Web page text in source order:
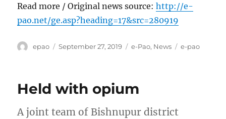
Read more / Original news source:http://e-
pao.net/ge.asp?heading=17&src=280919
Author
epao
Posted
September 27, 2019 Categories
e-Pao, News Tags
e-pao
Held with opium
A joint team of Bishnupur district